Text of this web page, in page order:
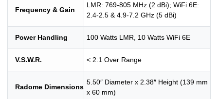
Frequency & Gain
LMR: 769-805 MHz (2 dBi); WiFi 6E:
2.4-2.5 & 4.9-7.2 GHz (5 dBi)
Power Handling 100 Watts LMR, 10 Watts WiFi 6E
V.S.W.R. < 2:1 Over Range
Radome Dimensions
5.50″ Diameter x 2.38″ Height (139 mm
x 60 mm)